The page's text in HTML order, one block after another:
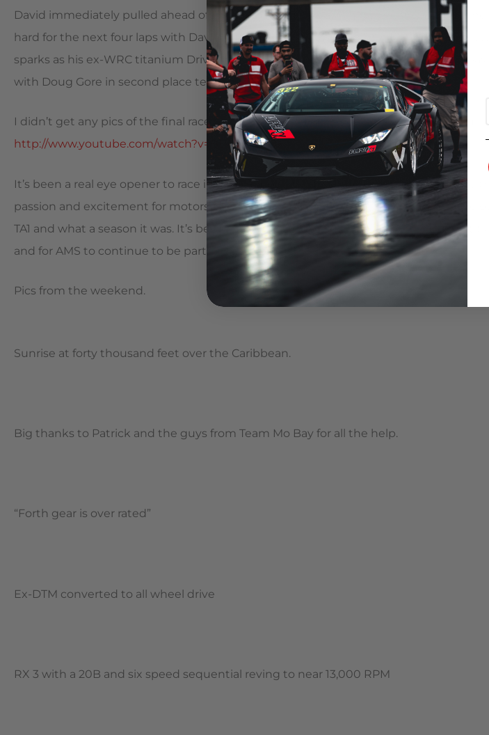
David immediately pulled ahead of Maloney and just beat him to the first corner. The
hard for the next four laps with David pulling away. It was then that Maloneys car
sparks as his ex-WRC titanium Driveshaft let go and slapped against the ground.
with Doug Gore in second place ten seconds back.
I didn’t get any pics of the final race that David won. But heres a good video on You
http://www.youtube.com/watch?v=BLWrrBseiQk
It’s been a real eye opener to race in the Caribbean, with some 15,000 people at the
passion and excitement for motorsports is intoxicating. This was the last race of the
TA1 and what a season it was. It’s been very satisfying to see the car continue to set
and for AMS to continue to be part of its success.
Pics from the weekend.
Sunrise at forty thousand feet over the Caribbean.
Big thanks to Patrick and the guys from Team Mo Bay for all the help.
“Forth gear is over rated”
Ex-DTM converted to all wheel drive
RX 3 with a 20B and six speed sequential reving to near 13,000 RPM